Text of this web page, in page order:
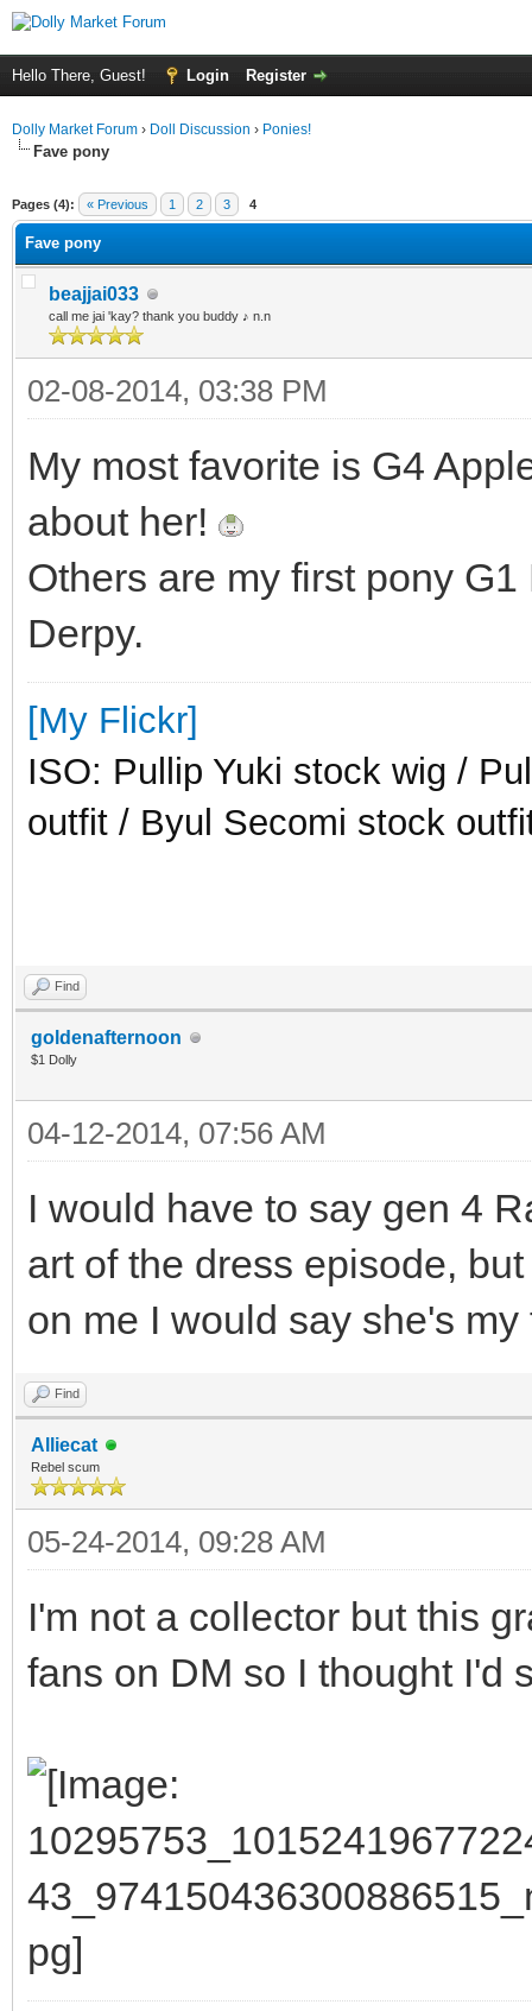
Hello There, Guest! Login Register
Dolly Market Forum › Doll Discussion › Ponies!
Fave pony
Pages (4): « Previous 1 2 3 4
Fave pony
beajjai033
call me jai 'kay? thank you buddy ♪ n.n
02-08-2014, 03:38 PM
My most favorite is G4
about her!
Others are my first pony
Derpy.
[My Flickr]
ISO: Pullip Yuki stock wig /
outfit / Byul Secomi stock
Find
goldenafternoon
$1 Dolly
04-12-2014, 07:56 AM
I would have to say gen 4
art of the dress episode,
on me I would say she's my
Find
Alliecat
Rebel scum
05-24-2014, 09:28 AM
I'm not a collector but this
fans on DM so I thought I'd